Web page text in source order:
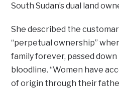
South Sudan’s dual land
She described the
“perpetual ownership”
family forever, passed
bloodline. “Women have
of origin through their